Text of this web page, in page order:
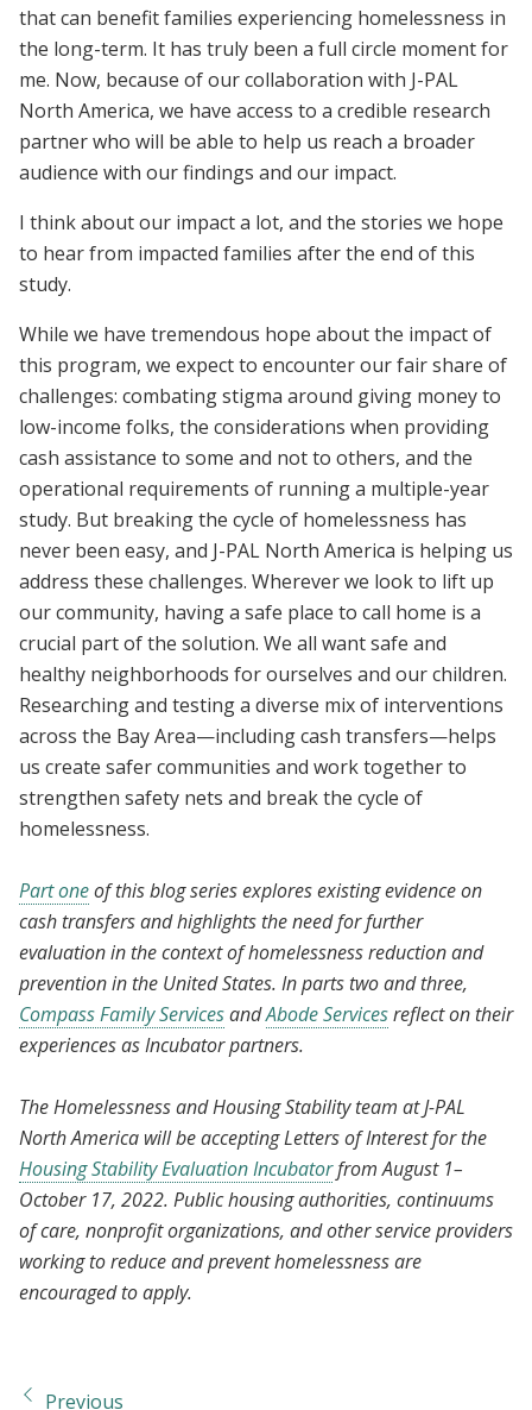
that can benefit families experiencing homelessness in
the long-term. It has truly been a full circle moment for
me. Now, because of our collaboration with J-PAL
North America, we have access to a credible research
partner who will be able to help us reach a broader
audience with our findings and our impact.
I think about our impact a lot, and the stories we hope
to hear from impacted families after the end of this
study.
While we have tremendous hope about the impact of
this program, we expect to encounter our fair share of
challenges: combating stigma around giving money to
low-income folks, the considerations when providing
cash assistance to some and not to others, and the
operational requirements of running a multiple-year
study. But breaking the cycle of homelessness has
never been easy, and J-PAL North America is helping us
address these challenges. Wherever we look to lift up
our community, having a safe place to call home is a
crucial part of the solution. We all want safe and
healthy neighborhoods for ourselves and our children.
Researching and testing a diverse mix of interventions
across the Bay Area—including cash transfers—helps
us create safer communities and work together to
strengthen safety nets and break the cycle of
homelessness.
Part oneof this blog series explores existing evidence on
cash transfers and highlights the need for further
evaluation in the context of homelessness reduction and
prevention in the United States. In parts two and three,
Compass Family ServicesandAbode Servicesreflect on their
experiences as Incubator partners.
The Homelessness and Housing Stability team at J-PAL
North America will be accepting Letters of Interest for the
Housing Stability Evaluation Incubatorfrom August 1–
October 17, 2022. Public housing authorities, continuums
of care, nonprofit organizations, and other service providers
working to reduce and prevent homelessness are
encouraged to apply.
Previous